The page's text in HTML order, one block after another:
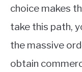
choice makes
take this path,
the massive
obtain